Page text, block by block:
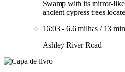
Swamp with its mirror-
ancient cypress trees
16:03 - 6.6 milhas / 13
Ashley River Road